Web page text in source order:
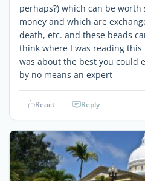
perhaps?) which can be
money and which are
death, etc. and these beads
think where I was reading this
was about the best you could
by no means an expert
React Reply